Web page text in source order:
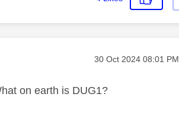
Message posted on
‎30 Oct 2024 08:01 PM
on earth is DUG1?